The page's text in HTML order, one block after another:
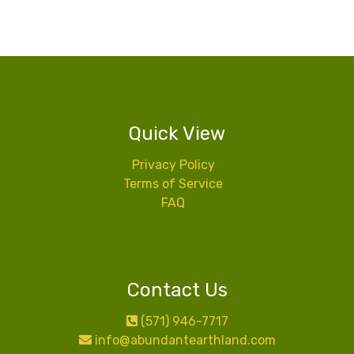
Quick View
Privacy Policy
Terms of Service
FAQ
Contact Us
(571) 946-7717
info@abundantearthland.com